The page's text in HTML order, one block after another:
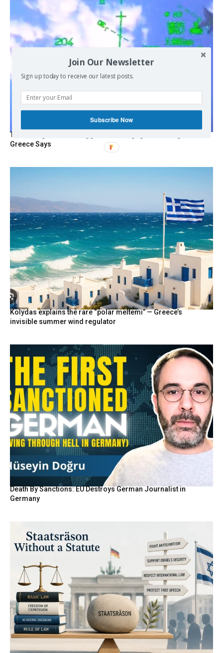
Turkish Fighter Jets Trigger Mock Dogfight Over Aegean,
Greece Says
Kolydas explains the rare “polar meltemi” — Greece’s
invisible summer wind regulator
Death By Sanctions: EU Destroys German Journalist in
Germany
Join Our Newsletter
Sign up today to receive our latest posts.
Subscribe Now